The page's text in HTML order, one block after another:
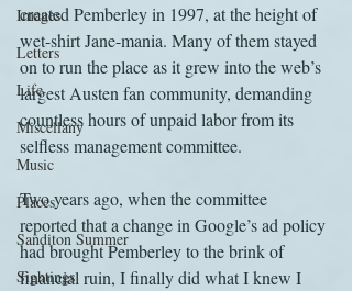
Images
Letters
Life
Miscellany
Music
Places
Sanditon Summer
Sightings
created Pemberley in 1997, at the height of
wet-shirt Jane-mania. Many of them stayed
on to run the place as it grew into the web’s
largest Austen fan community, demanding
countless hours of unpaid labor from its
selfless management committee.
Two years ago, when the committee
reported that a change in Google’s ad policy
had brought Pemberley to the brink of
financial ruin, I finally did what I knew I